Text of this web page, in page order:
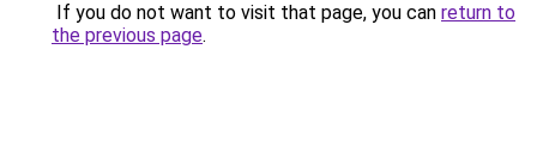
If you do not want to visit that page, you can return to
the previous page.